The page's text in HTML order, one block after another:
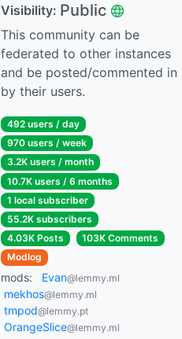
Visibility: Public
This community can be
federated to other instances
and be posted/commented in
by their users.
492 users / day
970 users / week
3.2K users / month
10.7K users / 6 months
1 local subscriber
55.2K subscribers
4.03K Posts
103K Comments
Modlog
mods: Evan@lemmy.ml
mekhos@lemmy.ml
tmpod@lemmy.pt
OrangeSlice@lemmy.ml